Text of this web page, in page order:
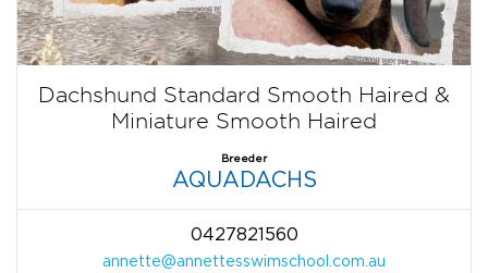
Dachshund Standard Smooth Haired &
Miniature Smooth Haired
Breeder
AQUADACHS
0427821560
annette@annettesswimschool.com.au